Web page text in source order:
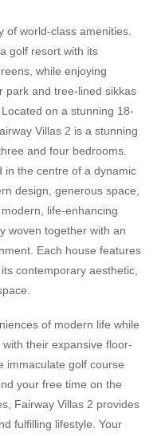
of world-class amenities.
golf resort with its
while enjoying
park and tree-lined sikkas
on a stunning 18-
Villas 2 is a stunning
and four bedrooms.
in the centre of a dynamic
design, generous space,
life-enhancing
woven together with an
Each house features
contemporary aesthetic,
of modern life while
their expansive floor-
immaculate golf course
your free time on the
Fairway Villas 2 provides
fulfilling lifestyle. Your